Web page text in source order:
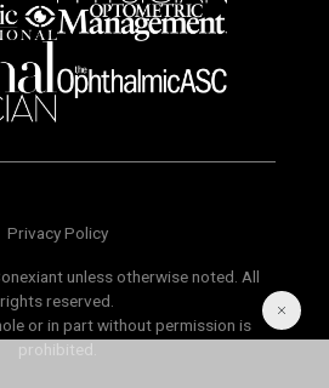
Privacy Policy
unless otherwise noted. All
rights reserved.
or in part without permission is
prohibited.